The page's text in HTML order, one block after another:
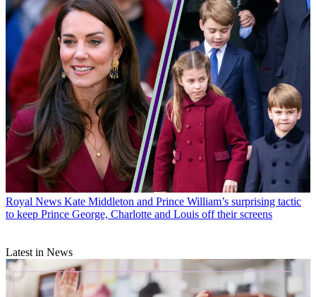
Royal News Kate Middleton and Prince William’s surprising tactic
to keep Prince George, Charlotte and Louis off their screens
Latest in News